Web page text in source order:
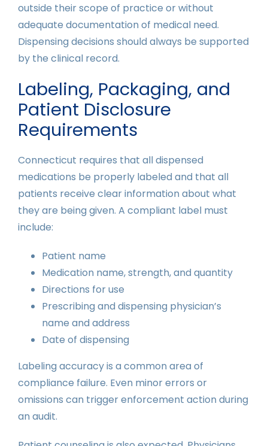
outside their scope of practice or without
adequate documentation of medical need.
Dispensing decisions should always be supported
by the clinical record.
Labeling, Packaging, and
Patient Disclosure
Requirements
Connecticut requires that all dispensed
medications be properly labeled and that all
patients receive clear information about what
they are being given. A compliant label must
include:
Patient name
Medication name, strength, and quantity
Directions for use
Prescribing and dispensing physician’s
name and address
Date of dispensing
Labeling accuracy is a common area of
compliance failure. Even minor errors or
omissions can trigger enforcement action during
an audit.